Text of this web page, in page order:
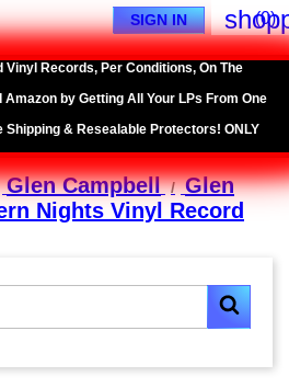
(0)
SIGN IN
Records, Per Conditions, On The
by Getting All Your LPs From One
& Resealable Protectors! ONLY
Glen Campbell
Glen
Nights Vinyl Record